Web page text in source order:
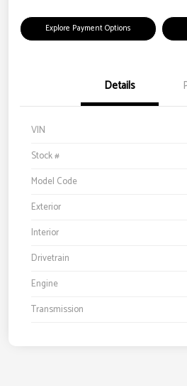
Explore Payment Options
Details
VIN
Stock #
Model Code
Exterior
Interior
Drivetrain
Engine
Transmission